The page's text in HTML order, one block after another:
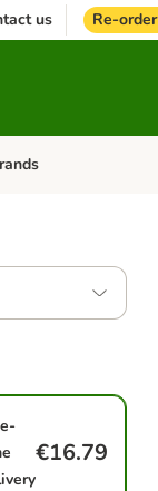
us Re-order
menu: + Vet
€16.79